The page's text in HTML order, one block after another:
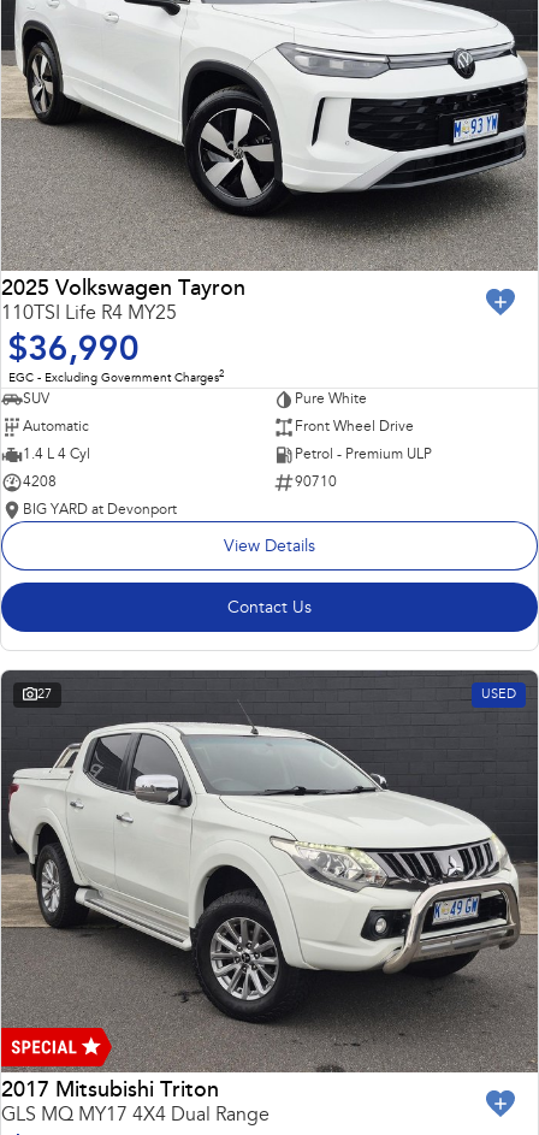
2025 Volkswagen Tayron
110TSI Life R4 MY25
$36,990
EGC - Excluding Government Charges2
SUV
Pure White
Automatic
Front Wheel Drive
1.4 L 4 Cyl
Petrol - Premium ULP
4208
90710
BIG YARD at Devonport
View Details
Contact Us
27 USED
2017 Mitsubishi Triton
GLS MQ MY17 4X4 Dual Range